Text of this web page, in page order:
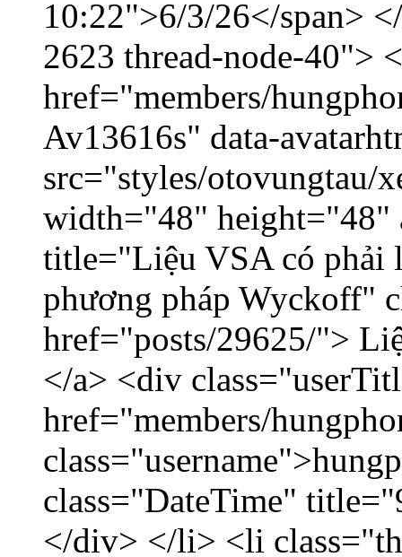
10:22">6/3/26</span>
2623 thread-node-40">
href="members/
Av13616s" data-
src="styles/otovungtau/
width="48" height="48"
title="Liệu VSA có phải
phương pháp Wyckoff"
href="posts/29625/">
</a> <div
href="members/
class="DateTime"
</div> </li> <li